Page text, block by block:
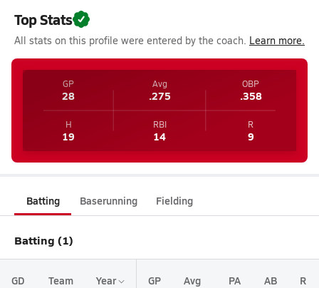
Top Stats
All stats on this profile were entered by the coach. Learn more.
GP
28
Avg
.275
OBP
.358
H
19
RBI
14
R
9
Batting Baserunning Fielding
Batting (1)
GD Team Year GP Avg PA AB R